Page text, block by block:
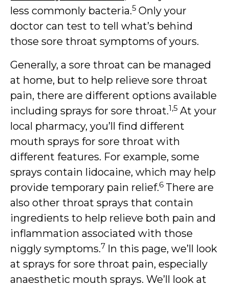
less commonly bacteria.5 Only your
doctor can test to tell what’s behind
those sore throat symptoms of yours.
Generally, a sore throat can be managed
at home, but to help relieve sore throat
pain, there are different options available
including sprays for sore throat.1,5 At your
local pharmacy, you’ll find different
mouth sprays for sore throat with
different features. For example, some
sprays contain lidocaine, which may help
provide temporary pain relief.6 There are
also other throat sprays that contain
ingredients to help relieve both pain and
inflammation associated with those
niggly symptoms.7 In this page, we’ll look
at sprays for sore throat pain, especially
anaesthetic mouth sprays. We’ll look at